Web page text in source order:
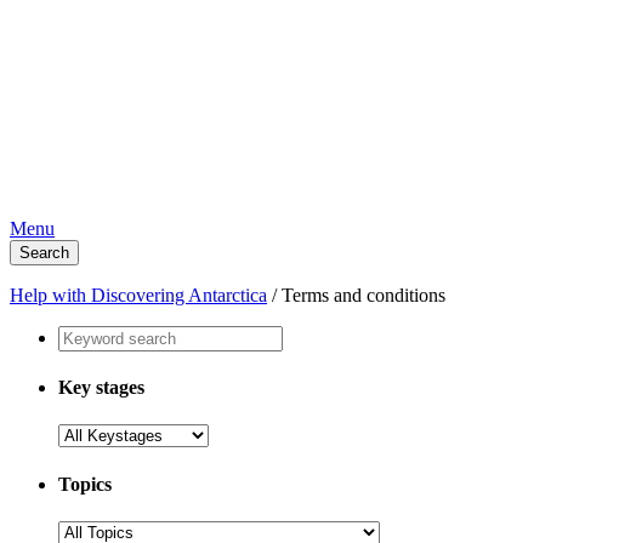
Menu
Search
Help with Discovering Antarctica /Terms and conditions
Key stages
Topics